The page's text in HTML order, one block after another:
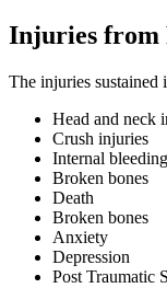
Injuries from
The injuries sustained
Head and neck
Crush injuries
Internal bleeding
Broken bones
Death
Broken bones
Anxiety
Depression
Post Traumatic